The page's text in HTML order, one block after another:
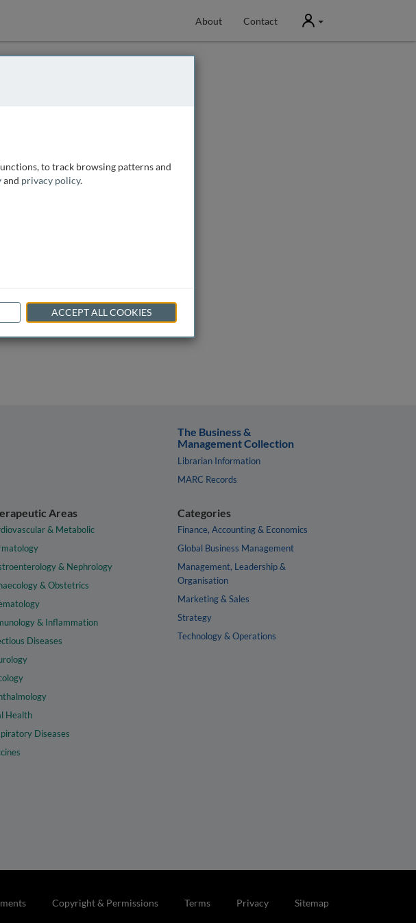
About Contact User
The Business &
Management Collection
Librarian Information
MARC Records
Areas
& Metabolic
& Nephrology
& Obstetrics
& Inflammation
Diseases
Health
Diseases
Categories
Finance, Accounting & Economics
Global Business Management
Management, Leadership &
Organisation
Marketing & Sales
Strategy
Technology & Operations
Copyright & Permissions Terms Privacy Sitemap
to track browsing patterns and
and privacy policy.
ACCEPT ALL COOKIES